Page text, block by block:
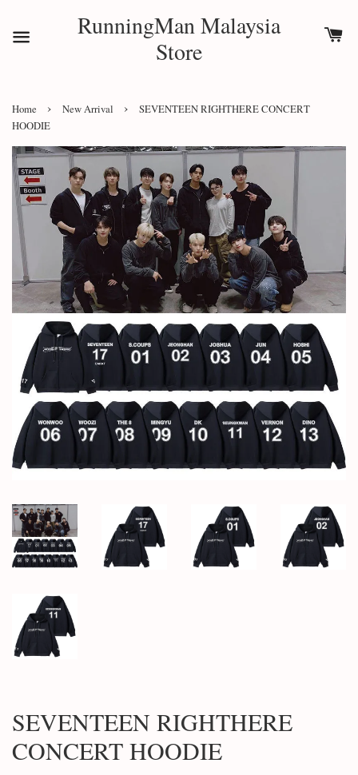
RunningMan Malaysia
Store
Home › New Arrival ›
SEVENTEEN RIGHTHERE CONCERT
HOODIE
SEVENTEEN RIGHTHERE
CONCERT HOODIE